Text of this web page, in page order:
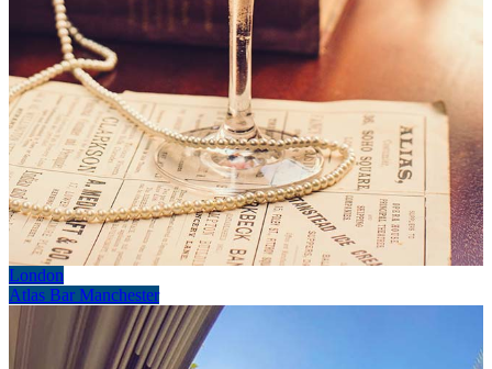
London
Atlas Bar Manchester